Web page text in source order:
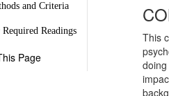
and Criteria
Readings
Page
This